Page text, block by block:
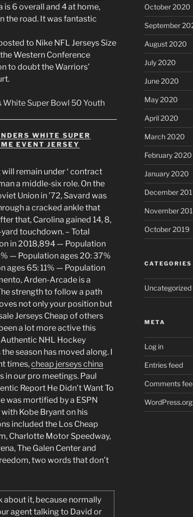
is 6 overall and 4 at home,
the road. It was fantastic
to Nike NFL Jerseys Size
Western Conference
to doubt the Warriors’
WHITE SUPER
EVENT JERSEY
remain under ‘ contract
a middle-six role. On the
Union in ’72, Savard was
a cracked ankle that
that, Carolina gained 14, 8,
touchdown. – Total
in 2018,894 — Population
— Population ages 20: 37%
ages 65: 11% — Population
Arden-Arcade is a
strength to follow a path
not only your position but
Jerseys Cheap of others
a lot more active this
NHL Hockey
the season has moved along. I
times,cheap jerseys china
in our pro meetings. Paul
Report He Didn’t Want To
was mortified by a ESPN
Kobe Bryant on his
included the Los Cheap
Charlotte Motor Speedway,
The Galen Center and
two words that don’t
about it, because normally
agent talking to David or
October 2020
September
August 2020
July 2020
June 2020
May 2020
April 2020
March 2020
February 2020
January 2020
December
November
October 2019
CATEGORIES
Uncategorized
META
Log in
Entries feed
Comments
WordPress.org